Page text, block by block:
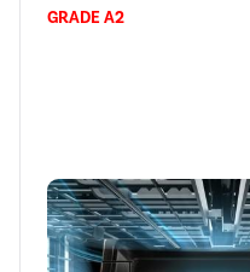
GRADE A2